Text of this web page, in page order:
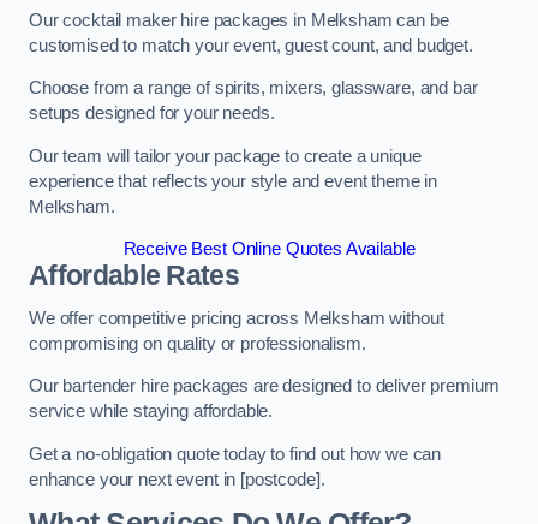
Our cocktail maker hire packages in Melksham can be
customised to match your event, guest count, and budget.
Choose from a range of spirits, mixers, glassware, and bar
setups designed for your needs.
Our team will tailor your package to create a unique
experience that reflects your style and event theme in
Melksham.
Receive Best Online Quotes Available
Affordable Rates
We offer competitive pricing across Melksham without
compromising on quality or professionalism.
Our bartender hire packages are designed to deliver premium
service while staying affordable.
Get a no-obligation quote today to find out how we can
enhance your next event in [postcode].